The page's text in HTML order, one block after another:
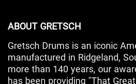
ABOUT GRETSCH
Gretsch Drums is an iconic
manufactured in Ridgeland,
more than 140 years, our
has been providing "That